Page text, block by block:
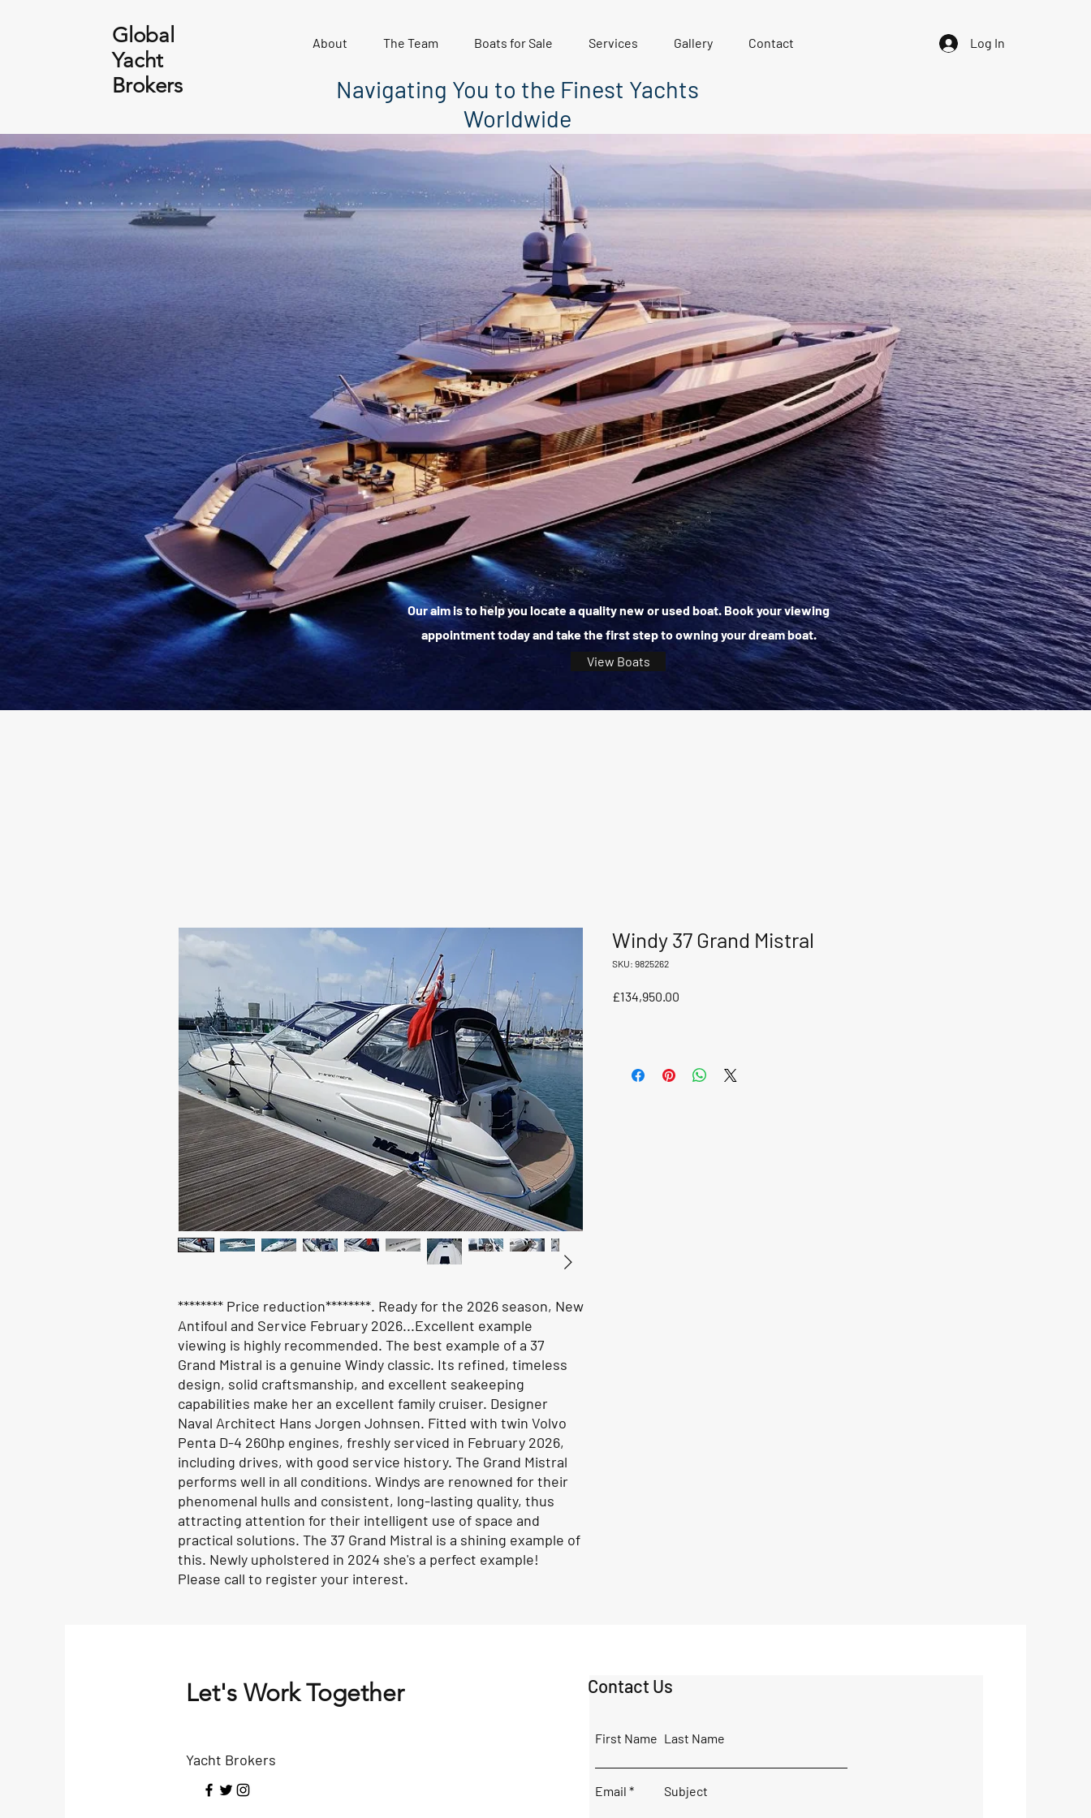
Global
Yacht
Brokers
About The Team Boats for Sale Services Gallery Contact
Navigating You to the Finest Yachts
Worldwide
Log In
Our aim is to help you locate a quality new or used boat. Book your viewing
appointment today and take the first step to owning your dream boat.
View Boats
******** Price reduction********. Ready for the 2026 season, New
Antifoul and Service February 2026...Excellent example
viewing is highly recommended. The best example of a 37
Grand Mistral is a genuine Windy classic. Its refined, timeless
design, solid craftsmanship, and excellent seakeeping
capabilities make her an excellent family cruiser. Designer
Naval Architect Hans Jorgen Johnsen. Fitted with twin Volvo
Penta D-4 260hp engines, freshly serviced in February 2026,
including drives, with good service history. The Grand Mistral
performs well in all conditions. Windys are renowned for their
phenomenal hulls and consistent, long-lasting quality, thus
attracting attention for their intelligent use of space and
practical solutions. The 37 Grand Mistral is a shining example of
this. Newly upholstered in 2024 she's a perfect example!
Please call to register your interest.
Windy 37 Grand Mistral
SKU: 9825262
£134,950.00
Let's Work Together
Yacht Brokers
Contact Us
First Name Last Name
Email Subject